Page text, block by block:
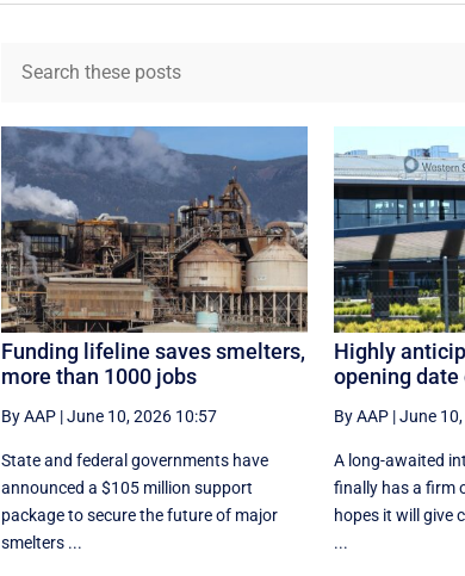
Funding lifeline saves smelters,
more than 1000 jobs
By AAP |June 10, 2026 10:57
State and federal governments have
announced a $105 million support
package to secure the future of major
smelters ...
Highly
opening
By AAP|June
A long-awaited
finally has a firm
hopes it will give
...